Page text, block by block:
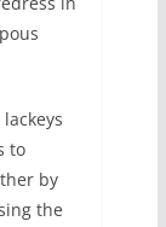
to
by
the